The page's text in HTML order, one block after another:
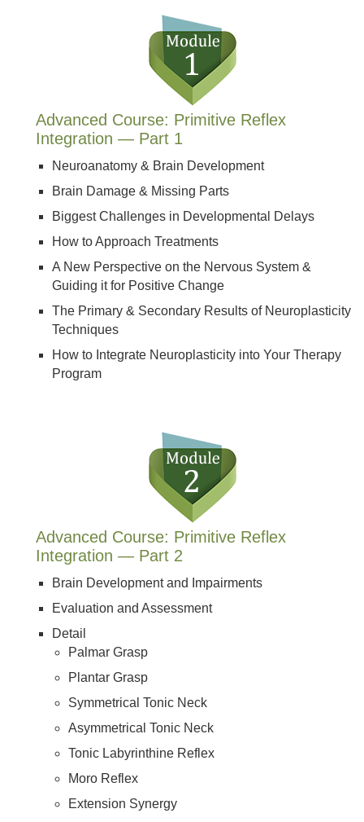
Advanced Course: Primitive Reflex
Integration — Part 1
Neuroanatomy & Brain Development
Brain Damage & Missing Parts
Biggest Challenges in Developmental Delays
How to Approach Treatments
A New Perspective on the Nervous System &
Guiding it for Positive Change
The Primary & Secondary Results of Neuroplasticity
Techniques
How to Integrate Neuroplasticity into Your Therapy
Program
Advanced Course: Primitive Reflex
Integration — Part 2
Brain Development and Impairments
Evaluation and Assessment
Detail
Palmar Grasp
Plantar Grasp
Symmetrical Tonic Neck
Asymmetrical Tonic Neck
Tonic Labyrinthine Reflex
Moro Reflex
Extension Synergy